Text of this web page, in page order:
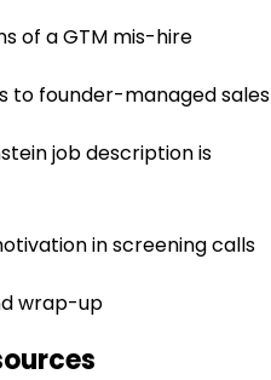
of a GTM mis-hire
to founder-managed sales
job description is
in screening calls
wrap-up